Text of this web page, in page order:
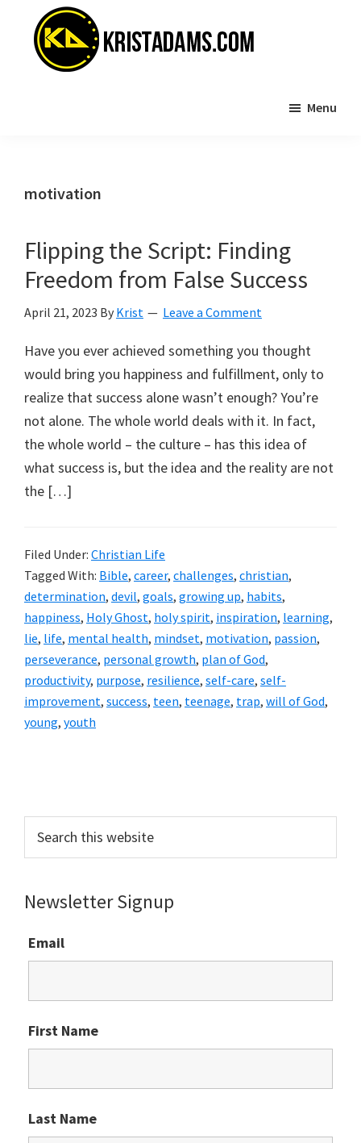
primary
Menu
motivation
Flipping the Script: Finding
Freedom from False Success
April 21, 2023 By Krist Leave a Comment
Have you ever achieved something you thought
would bring you happiness and fulfillment, only to
realize that success alone wasn’t enough? You’re
not alone. The whole world deals with it. In fact,
the whole world – the culture – has this idea of
what success is, but the idea and the reality are not
the […]
Filed Under: Christian Life
Tagged With: Bible, career, challenges, christian,
determination, devil, goals, growing up, habits,
happiness, Holy Ghost, holy spirit, inspiration, learning,
lie, life, mental health, mindset, motivation, passion,
perseverance, personal growth, plan of God,
productivity, purpose, resilience, self-care, self-
improvement, success, teen, teenage, trap, will of God,
young, youth
this
Newsletter Signup
Email
First Name
Last Name